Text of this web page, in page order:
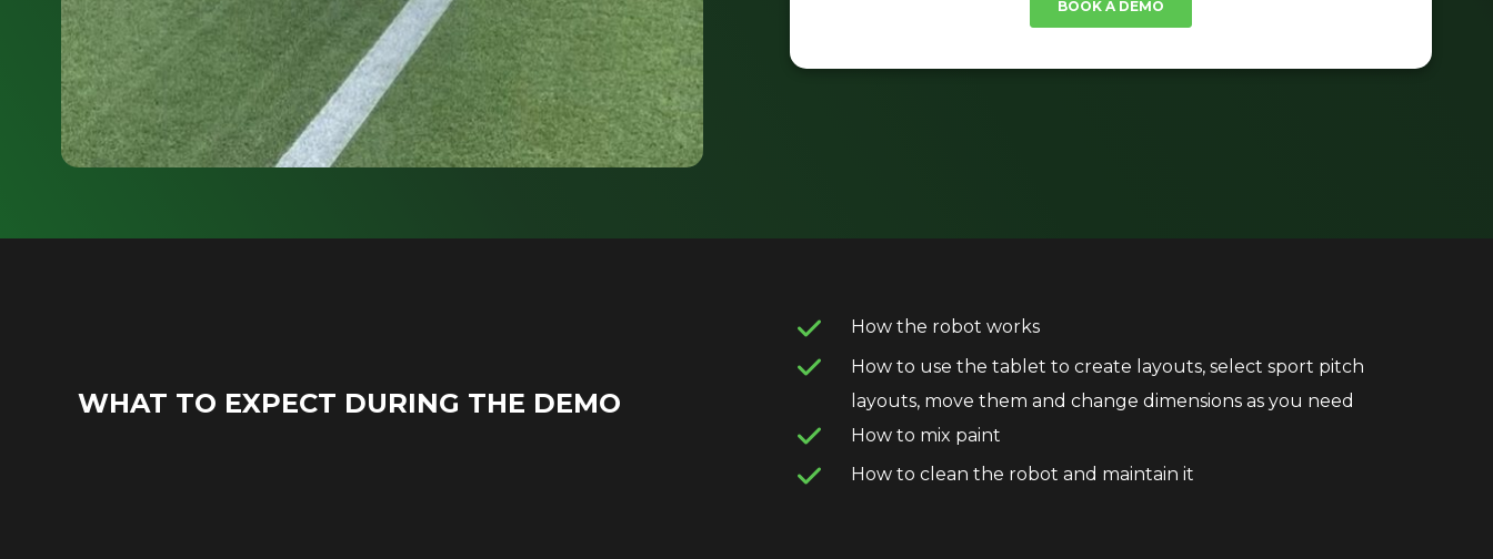
WHAT TO EXPECT DURING THE DEMO
How the robot works
How to use the tablet to create layouts, select sport pitch
layouts, move them and change dimensions as you need
How to mix paint
How to clean the robot and maintain it